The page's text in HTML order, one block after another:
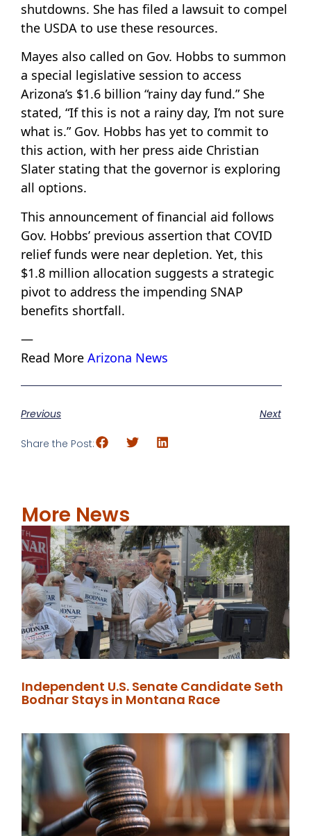
shutdowns. She has filed a lawsuit to compel
the USDA to use these resources.
Mayes also called on Gov. Hobbs to summon
a special legislative session to access
Arizona’s $1.6 billion “rainy day fund.” She
stated, “If this is not a rainy day, I’m not sure
what is.” Gov. Hobbs has yet to commit to
this action, with her press aide Christian
Slater stating that the governor is exploring
all options.
This announcement of financial aid follows
Gov. Hobbs’ previous assertion that COVID
relief funds were near depletion. Yet, this
$1.8 million allocation suggests a strategic
pivot to address the impending SNAP
benefits shortfall.
—
Read More Arizona News
Previous Next
Share the Post:
More News
Independent U.S. Senate Candidate Seth
Bodnar Stays in Montana Race